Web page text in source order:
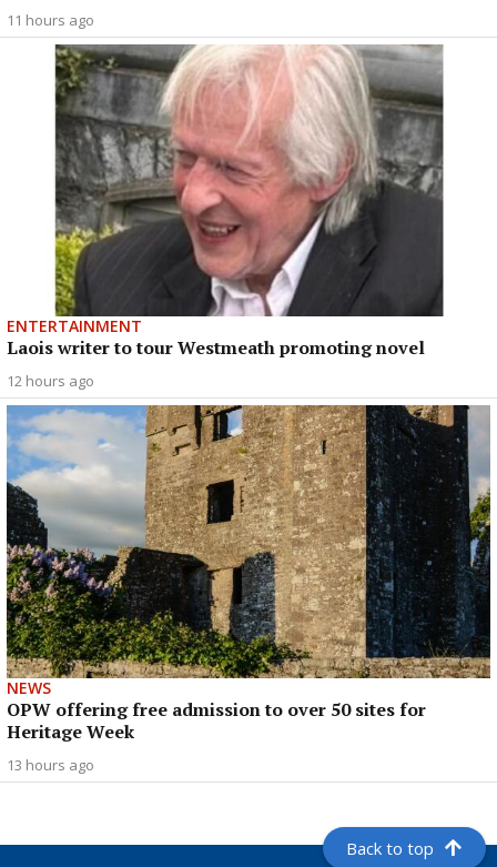
11 hours ago
ENTERTAINMENT
Laois writer to tour Westmeath promoting novel
12 hours ago
NEWS
OPW offering free admission to over 50 sites for
Heritage Week
13 hours ago
Back to top